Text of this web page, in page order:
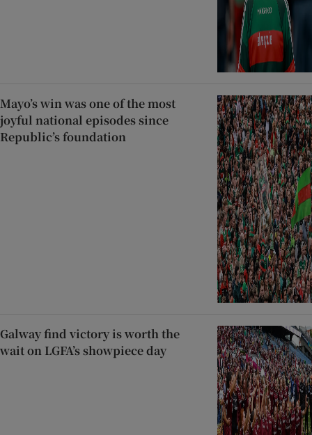
Mayo’s win was one of the most
joyful national episodes since
Republic’s foundation
Galway find victory is worth the
wait on LGFA’s showpiece day